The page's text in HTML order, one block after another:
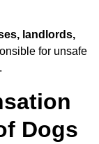
landlords,
for unsafe
Dogs